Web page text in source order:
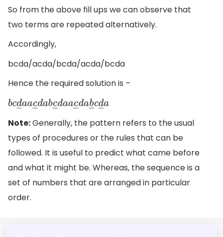
So from the above fill ups we can observe that
two terms are repeated alternatively.
Accordingly,
bcda/acda/bcda/acda/bcda
Hence the required solution is –
bcd―aac―dabc―daac
Note:Generally, the pattern refers to the usual
types of procedures or the rules that can be
followed. It is useful to predict what came before
and what it might be. Whereas, the sequence is a
set of numbers that are arranged in particular
order.